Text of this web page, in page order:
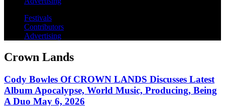
Festivals
Contributors
Advertising
Crown Lands
Cody Bowles Of CROWN LANDS Discusses Latest
Album Apocalypse, World Music, Producing, Being
A Duo May 6, 2026